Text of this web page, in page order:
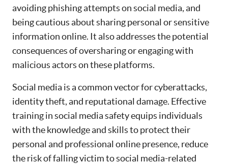
avoiding phishing attempts on social media, and
being cautious about sharing personal or sensitive
information online. It also addresses the potential
consequences of oversharing or engaging with
malicious actors on these platforms.
Social media is a common vector for cyberattacks,
identity theft, and reputational damage. Effective
training in social media safety equips individuals
with the knowledge and skills to protect their
personal and professional online presence, reduce
the risk of falling victim to social media-related